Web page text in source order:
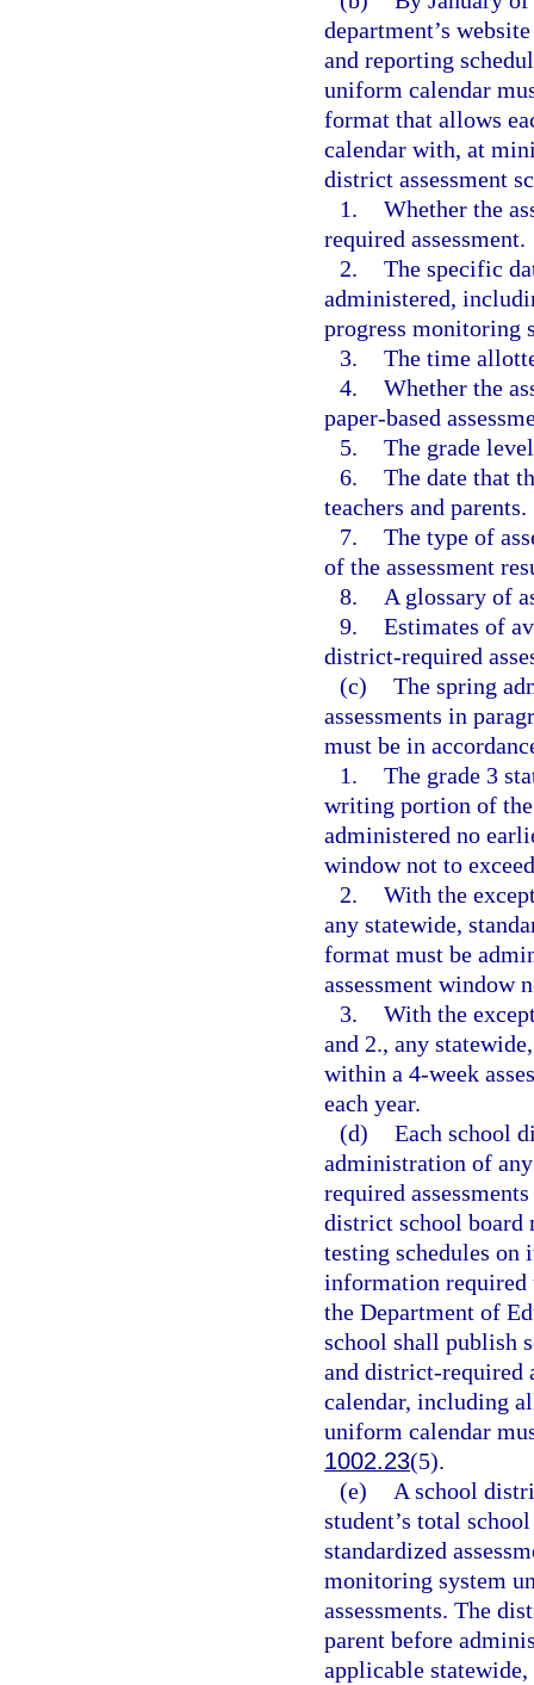
department’s
and reporting
uniform calendar
format that allows
calendar with, at
district assessment
1. Whether the
required assessment.
2. The specific
administered,
progress monitoring
3. The time
4. Whether the
paper-based
5. The grade
6. The date that
teachers and parents.
7. The type of
of the assessment
8.
A glossary of
9. Estimates of
district-required
(c) The spring
assessments in
must be in
1. The grade 3
writing portion of the
administered no
window not to
2. With the
any statewide,
format must be
assessment window
3. With the
and 2., any
within a 4-week
each year.
(d) Each school
administration of
required
district school board
testing schedules
information required
the Department of
school shall publish
and district-required
calendar, including
uniform calendar
1002.23(5).
(e)
A school
student’s total
standardized
monitoring system
assessments. The
parent before
applicable statewide,